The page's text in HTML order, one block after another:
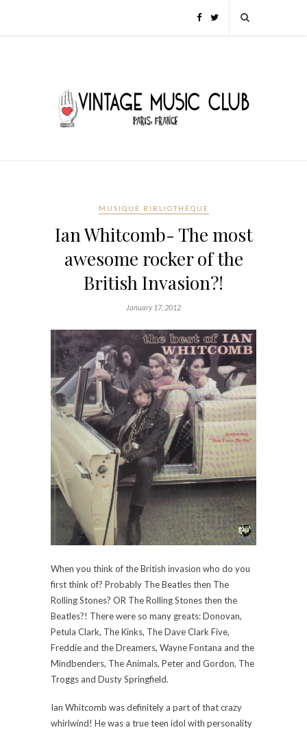
MUSIQUE BIBLIOTHÈQUE
Ian Whitcomb- The most
awesome rocker of the
British Invasion?!
January 17, 2012
When you think of the British invasion who do you
first think of? Probably The Beatles then The
Rolling Stones? OR The Rolling Stones then the
Beatles?! There were so many greats: Donovan,
Petula Clark, The Kinks, The Dave Clark Five,
Freddie and the Dreamers, Wayne Fontana and the
Mindbenders, The Animals, Peter and Gordon, The
Troggs and Dusty Springfield.
Ian Whitcomb was definitely a part of that crazy
whirlwind! He was a true teen idol with personality